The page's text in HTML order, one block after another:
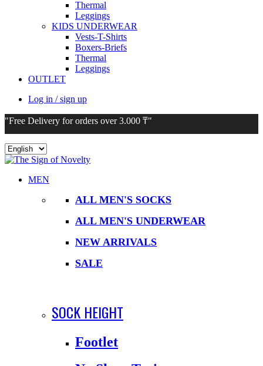
Thermal
Leggings
KIDS UNDERWEAR
Vests-T-Shirts
Boxers-Briefs
Thermal
Leggings
OUTLET
Log in / sign up
"Free Delivery for orders over 3.000 ₸"
Choose
a
MEN
ALL MEN'S SOCKS
ALL MEN'S UNDERWEAR
NEW ARRIVALS
SALE
SOCK HEIGHT
Footlet